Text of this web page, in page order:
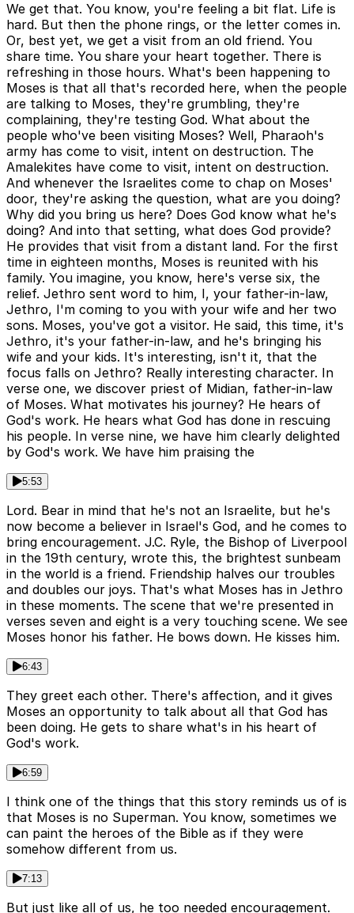
We get that. You know, you're feeling a bit flat. Life is
hard. But then the phone rings, or the letter comes in.
Or, best yet, we get a visit from an old friend. You
share time. You share your heart together. There is
refreshing in those hours. What's been happening to
Moses is that all that's recorded here, when the people
are talking to Moses, they're grumbling, they're
complaining, they're testing God. What about the
people who've been visiting Moses? Well, Pharaoh's
army has come to visit, intent on destruction. The
Amalekites have come to visit, intent on destruction.
And whenever the Israelites come to chap on Moses'
door, they're asking the question, what are you doing?
Why did you bring us here? Does God know what he's
doing? And into that setting, what does God provide?
He provides that visit from a distant land. For the first
time in eighteen months, Moses is reunited with his
family. You imagine, you know, here's verse six, the
relief. Jethro sent word to him, I, your father-in-law,
Jethro, I'm coming to you with your wife and her two
sons. Moses, you've got a visitor. He said, this time, it's
Jethro, it's your father-in-law, and he's bringing his
wife and your kids. It's interesting, isn't it, that the
focus falls on Jethro? Really interesting character. In
verse one, we discover priest of Midian, father-in-law
of Moses. What motivates his journey? He hears of
God's work. He hears what God has done in rescuing
his people. In verse nine, we have him clearly delighted
by God's work. We have him praising the
5:53
Lord. Bear in mind that he's not an Israelite, but he's
now become a believer in Israel's God, and he comes to
bring encouragement. J.C. Ryle, the Bishop of Liverpool
in the 19th century, wrote this, the brightest sunbeam
in the world is a friend. Friendship halves our troubles
and doubles our joys. That's what Moses has in Jethro
in these moments. The scene that we're presented in
verses seven and eight is a very touching scene. We see
Moses honor his father. He bows down. He kisses him.
6:43
They greet each other. There's affection, and it gives
Moses an opportunity to talk about all that God has
been doing. He gets to share what's in his heart of
God's work.
6:59
I think one of the things that this story reminds us of is
that Moses is no Superman. You know, sometimes we
can paint the heroes of the Bible as if they were
somehow different from us.
7:13
But just like all of us, he too needed encouragement.